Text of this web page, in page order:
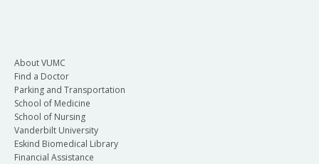
About VUMC
Find a Doctor
Parking and Transportation
School of Medicine
School of Nursing
Vanderbilt University
Eskind Biomedical Library
Financial Assistance